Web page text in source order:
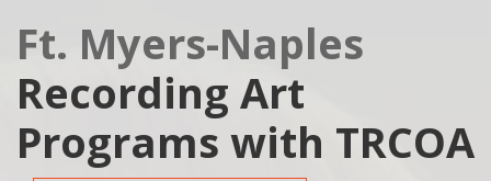
Ft. Myers-Naples
Recording Art
Programs with TRCOA